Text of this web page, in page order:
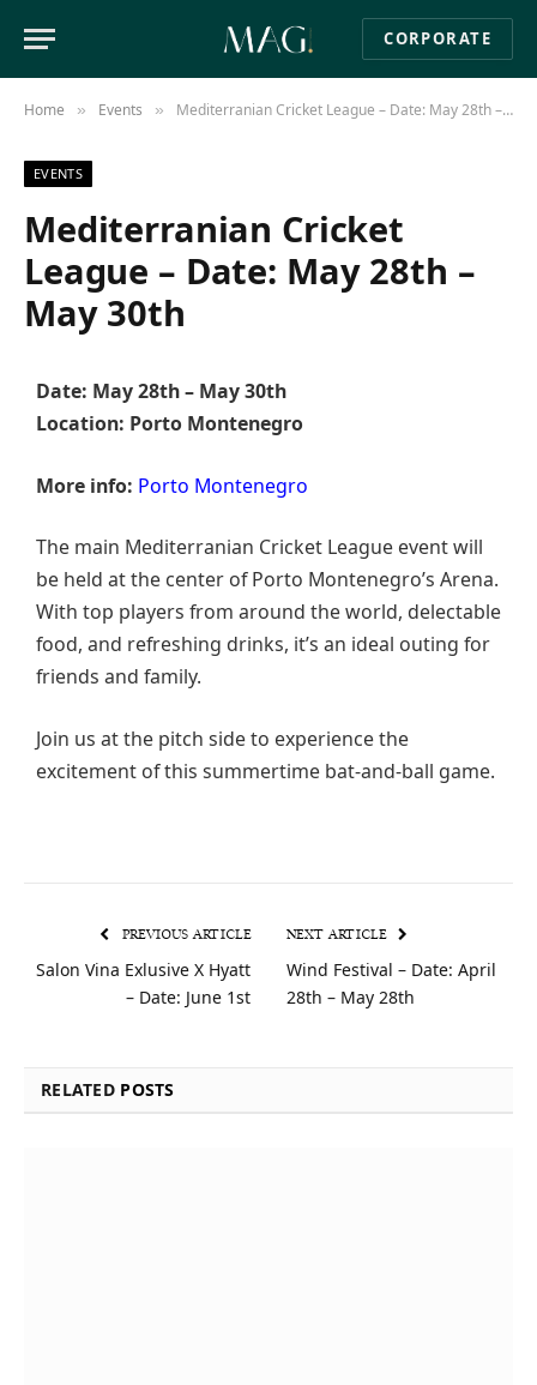
CORPORATE
Home » Events » Mediterranian Cricket League – Date: May 28th – May 30th
EVENTS
Mediterranian Cricket
League – Date: May 28th –
May 30th
Date: May 28th – May 30th
Location: Porto Montenegro
More info: Porto Montenegro
The main Mediterranian Cricket League event will
be held at the center of Porto Montenegro’s Arena.
With top players from around the world, delectable
food, and refreshing drinks, it’s an ideal outing for
friends and family.
Join us at the pitch side to experience the
excitement of this summertime bat-and-ball game.
PREVIOUS ARTICLE
Salon Vina Exlusive X Hyatt
– Date: June 1st
NEXT ARTICLE
Wind Festival – Date: April
28th – May 28th
RELATED POSTS